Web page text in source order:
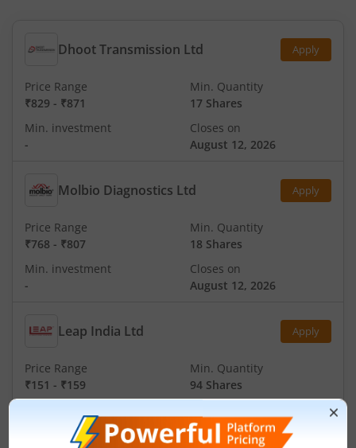
Dhoot Transmission Ltd Apply
Price Range
₹829 - ₹871
Min. Quantity
17 Shares
Min. investment
-
Closes on
August 12, 2026
Molbio Diagnostics Ltd Apply
Price Range
₹768 - ₹807
Min. Quantity
18 Shares
Min. investment
-
Closes on
August 12, 2026
Leap India Ltd Apply
Price Range
₹151 - ₹159
Min. Quantity
94 Shares
August 11, 2026